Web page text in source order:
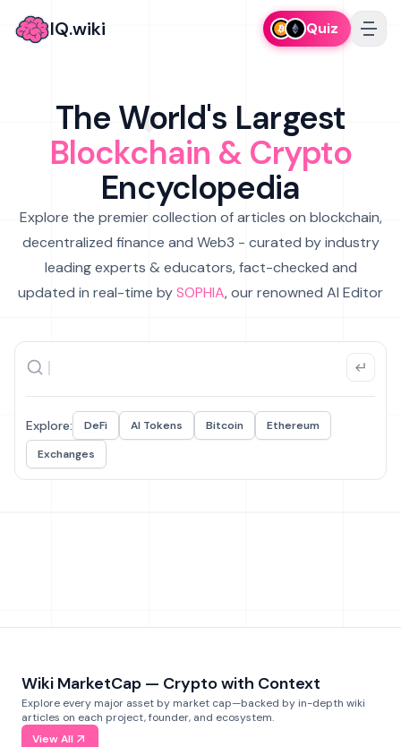
IQ.wiki Quiz
The World's Largest
Blockchain & Crypto
Encyclopedia
Explore the premier collection of articles on blockchain,
decentralized finance and Web3 - curated by industry
leading experts & educators, fact-checked and
updated in real-time bySOPHIA, our renowned AI Editor
Explore: DeFi AI Tokens Bitcoin
Ethereum
Exchanges
Wiki MarketCap — Crypto with Context
Explore every major asset by market cap—backed by in-depth wiki
articles on each project, founder, and ecosystem.
View All